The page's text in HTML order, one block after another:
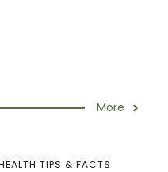
More
TIPS & FACTS